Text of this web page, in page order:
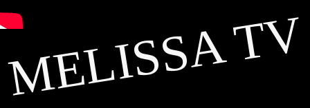
MELISSA TV